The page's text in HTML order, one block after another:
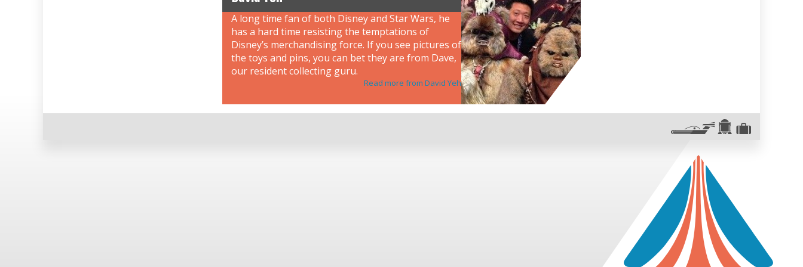
A long time fan of both Disney and Star Wars, he
has a hard time resisting the temptations of
Disney’s merchandising force. If you see pictures of
the toys and pins, you can bet they are from Dave,
our resident collecting guru.
Read more from David Yeh